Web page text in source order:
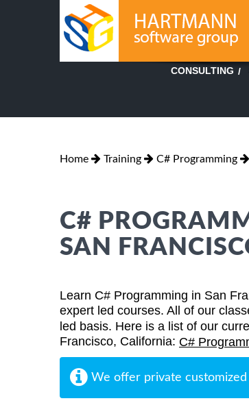
CONSULTING
Home Training C# Programming
C#
SAN
Learn C# Programming in San
expert led courses. All of our
led basis. Here is a list of our
Francisco, California: C#
We offer private